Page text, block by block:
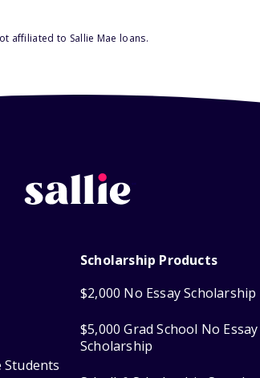
affiliated to Sallie Mae loans.
Students
Scholarship Products
$2,000 No Essay Scholarship
$5,000 Grad School No Essay
Scholarship